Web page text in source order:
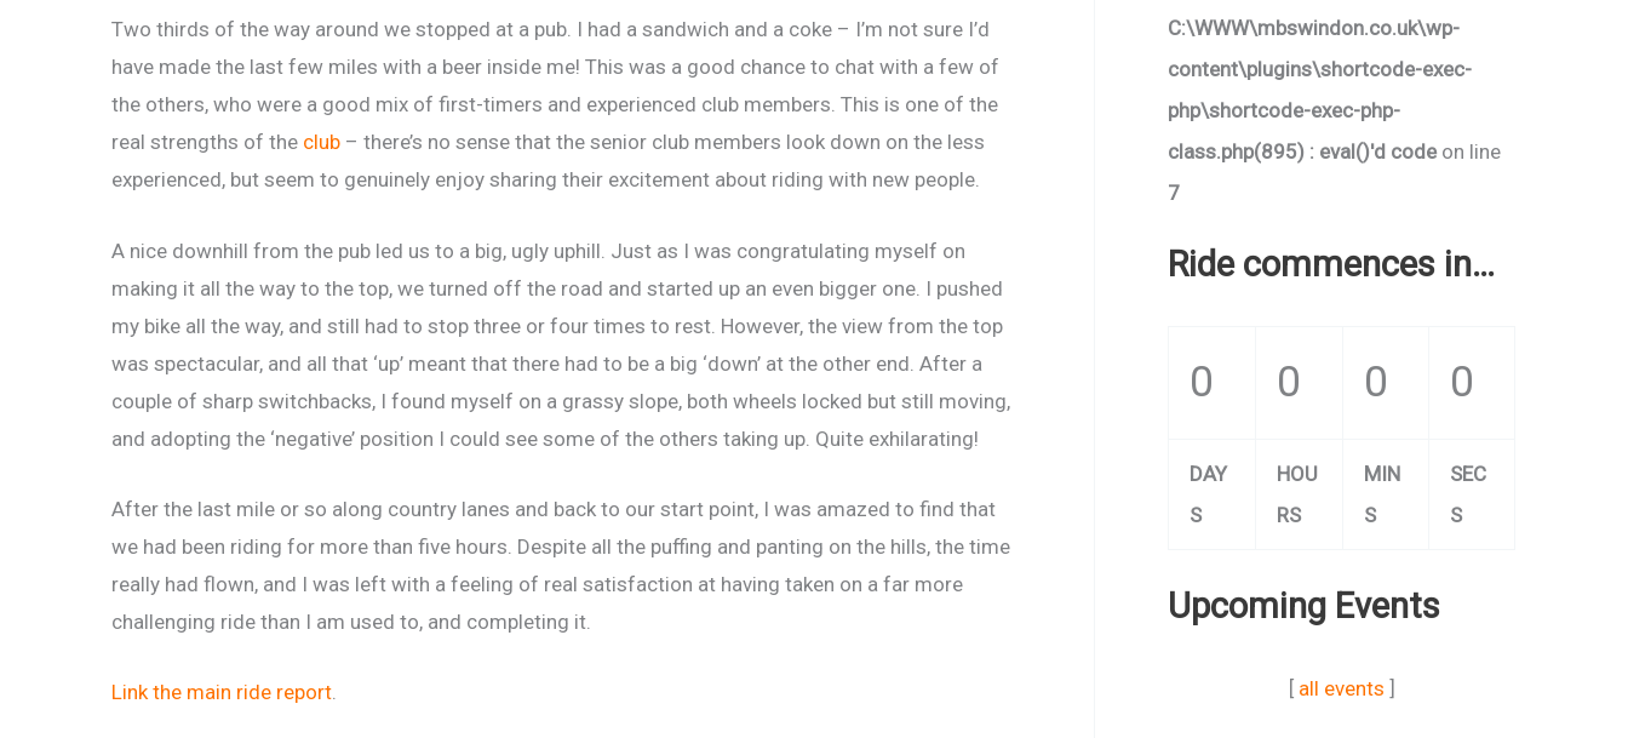
Two thirds of the way around we stopped at a pub. I had a sandwich and a coke – I’m not sure I’d
have made the last few miles with a beer inside me! This was a good chance to chat with a few of
the others, who were a good mix of first-timers and experienced club members. This is one of the
real strengths of the club – there’s no sense that the senior club members look down on the less
experienced, but seem to genuinely enjoy sharing their excitement about riding with new people.
A nice downhill from the pub led us to a big, ugly uphill. Just as I was congratulating myself on
making it all the way to the top, we turned off the road and started up an even bigger one. I pushed
my bike all the way, and still had to stop three or four times to rest. However, the view from the top
was spectacular, and all that ‘up’ meant that there had to be a big ‘down’ at the other end. After a
couple of sharp switchbacks, I found myself on a grassy slope, both wheels locked but still moving,
and adopting the ‘negative’ position I could see some of the others taking up. Quite exhilarating!
After the last mile or so along country lanes and back to our start point, I was amazed to find that
we had been riding for more than five hours. Despite all the puffing and panting on the hills, the time
really had flown, and I was left with a feeling of real satisfaction at having taken on a far more
challenging ride than I am used to, and completing it.
Link the main ride report
C:\WWW\mbswindon.co.uk\wp-
content\plugins\shortcode-exec-
php\shortcode-exec-php-
class.php(895) : eval()'d codeon line
7
Ride commences in…
0 0 0 0
DAY
S
HOU
RS
MIN
S
SEC
S
Upcoming Events
[ all events ]